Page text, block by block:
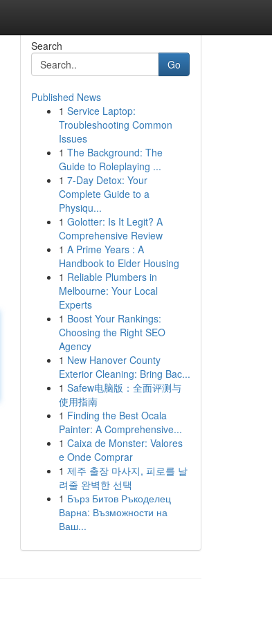
Search
Go
Published News
1 Service Laptop:
Troubleshooting Common
Issues
1 The Background: The
Guide to Roleplaying ...
1 7-Day Detox: Your
Complete Guide to a
Physiqu...
1 Golotter: Is It Legit? A
Comprehensive Review
1 A Prime Years : A
Handbook to Elder Housing
1 Reliable Plumbers in
Melbourne: Your Local
Experts
1 Boost Your Rankings:
Choosing the Right SEO
Agency
1 New Hanover County
Exterior Cleaning: Bring Bac...
1 Safew电脑版：全面评测与
使用指南
1 Finding the Best Ocala
Painter: A Comprehensive...
1 Caixa de Monster: Valores
e Onde Comprar
1 제주 출장 마사지, 피로를 날
려줄 완벽한 선택
1 Бърз Битов Ръкоделец
Варна: Възможности на
Ваш...